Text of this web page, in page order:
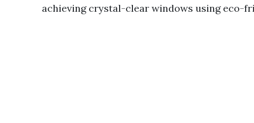
achieving crystal-clear windows using eco-